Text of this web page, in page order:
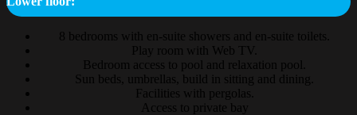
8 bedrooms with en-suite showers and en-suite toilets.
Play room with Web TV.
Bedroom access to pool and relaxation pool.
Sun beds, umbrellas, build in sitting and dining.
Facilities with pergolas.
Access to private bay